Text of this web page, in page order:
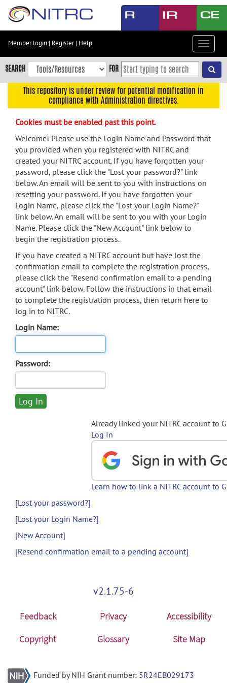
Skip
content
Skip
to
navigation
menu
search
Accessibility
Member login | Register| Help
Toggle
SEARCH FOR
This repository is under review for potential modification in
compliance with Administration directives.
Cookies must be enabled past this point.
Welcome! Please use the Login Name and Password that
you provided when you registered with NITRC and
created your NITRC account. If you have forgotten your
password, please click the "Lost your password?" link
below. An email will be sent to you with instructions on
resetting your password. If you have forgotten your
Login Name, please click the "Lost your Login Name?"
link below. An email will be sent to you with your Login
Name. Please click the "New Account" link below to
begin the registration process.
If you have created a NITRC account but have lost the
confirmation email to complete the registration process,
please click the "Resend confirmation email to a pending
account" link below. Follow the instructions in that email
to complete the registration process, then return here to
log in to NITRC.
Login Name:
Password:
Already linked your NITRC account to
Log In
Learn how to link a NITRC account to
[Lost your password?]
[Lost your Login Name?]
[New Account]
[Resend confirmation email to a pending account]
v2.1.75-6
Feedback Privacy
Accessibility
Copyright
Glossary Site Map
Funded by NIH Grant number: 5R24EB029173